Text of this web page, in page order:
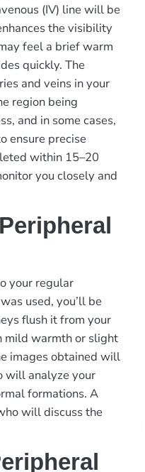
(IV) line will be
the visibility
feel a brief warm
quickly. The
and veins in your
region being
and in some cases,
ensure precise
within 15–20
you closely and
your regular
used, you’ll be
flush it from your
mild warmth or slight
images obtained will
will analyze your
formations. A
will discuss the